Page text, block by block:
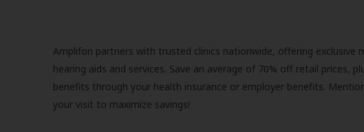
Amplifon partners with trusted clinics nationwide, offering exclusive
hearing aids and services. Save an average of 70% off retail prices,
benefits through your health insurance or employer benefits.
your visit to maximize savings!